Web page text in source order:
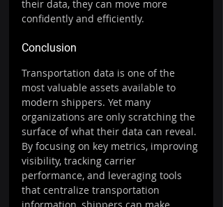
their data, they can move more
confidently and efficiently.
Conclusion
Transportation data is one of the
most valuable assets available to
modern shippers. Yet many
organizations are only scratching the
surface of what their data can reveal.
By focusing on key metrics, improving
visibility, tracking carrier
performance, and leveraging tools
that centralize transportation